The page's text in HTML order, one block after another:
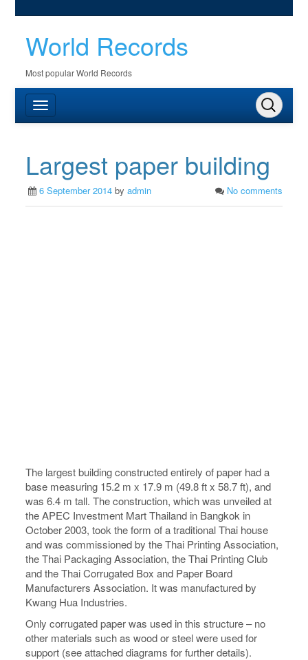
World Records
Most popular World Records
Largest paper building
6 September 2014 byadmin No comments
The largest building constructed entirely of paper had a
base measuring 15.2 m x 17.9 m (49.8 ft x 58.7 ft), and
was 6.4 m tall. The construction, which was unveiled at
the APEC Investment Mart Thailand in Bangkok in
October 2003, took the form of a traditional Thai house
and was commissioned by the Thai Printing Association,
the Thai Packaging Association, the Thai Printing Club
and the Thai Corrugated Box and Paper Board
Manufacturers Association. It was manufactured by
Kwang Hua Industries.
Only corrugated paper was used in this structure – no
other materials such as wood or steel were used for
support (see attached diagrams for further details).